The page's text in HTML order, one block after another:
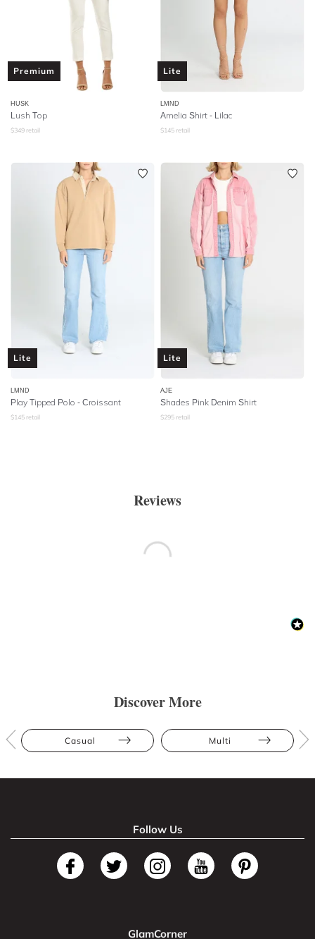
Premium
HUSK
Lush Top
$349 retail
Lite
LMND
Amelia Shirt - Lilac
$145 retail
Lite
LMND
Play Tipped Polo - Croissant
$145 retail
Lite
AJE
Shades Pink Denim Shirt
$295 retail
Reviews
Discover More
Casual Multi
Follow Us
GlamCorner